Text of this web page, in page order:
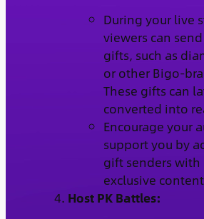
During your live
viewers can
gifts, such as
or other Bigo-
These gifts can
converted into
Encourage your
support you by
gift senders
exclusive
Host PK Battles: